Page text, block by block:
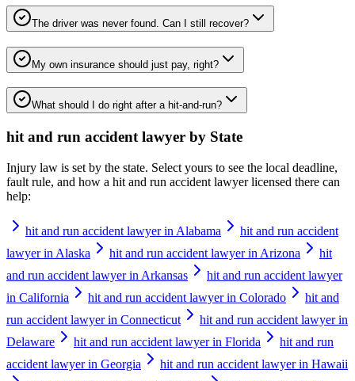
The driver was never found. Can I still recover?
My own insurance should just pay, right?
What should I do right after a hit-and-run?
hit and run accident lawyer by State
Injury law is set by the state. Select yours to see the local deadline,
fault rule, and how a hit and run accident lawyerlicensed there can
help:
hit and run accident lawyer in Alabama
hit and run accident
lawyer in Alaska
hit and run accident lawyer in Arizona
hit
and run accident lawyer in Arkansas
hit and run accident lawyer
in California
hit and run accident lawyer in Colorado
hit and
run accident lawyer in Connecticut
hit and run accident lawyer in
Delaware
hit and run accident lawyer in Florida
hit and run
accident lawyer in Georgia
hit and run accident lawyer in Hawaii